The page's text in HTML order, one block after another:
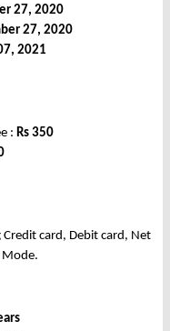
27, 2020
27, 2020
2021
: Rs 350
Credit card, Debit card, Net
Mode.